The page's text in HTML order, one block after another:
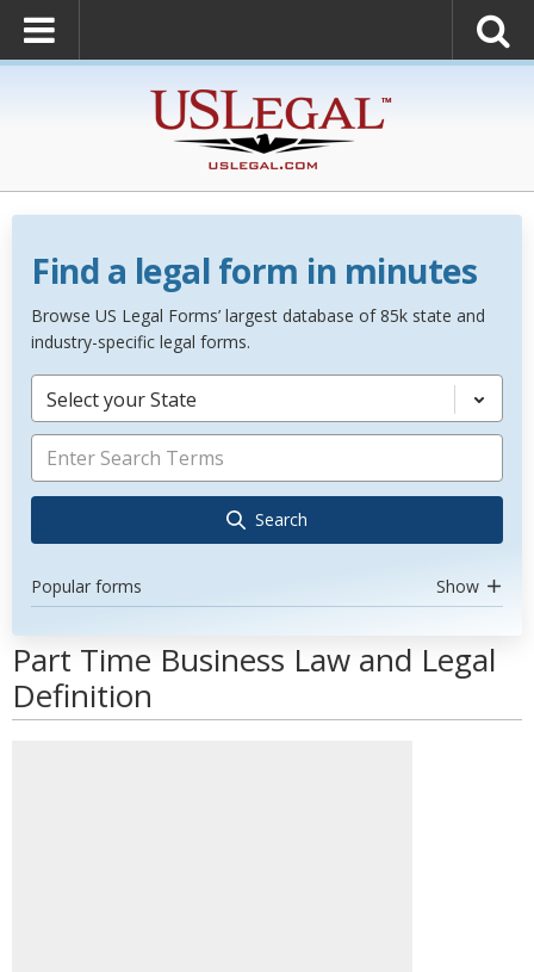
Find a legal form in minutes
Browse US Legal Forms’ largest database of 85k state and
industry-specific legal forms.
Select your State
Search
Popular forms Show
Part Time Business Law and Legal
Definition